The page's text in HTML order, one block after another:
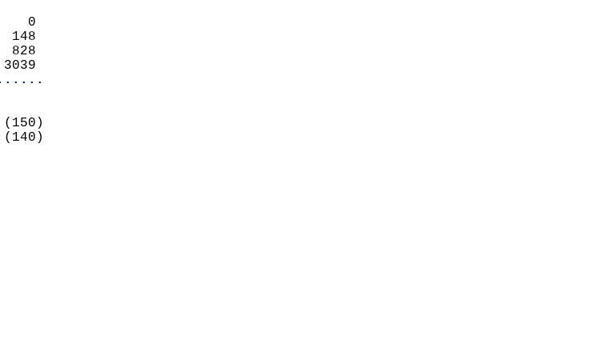
-1        0
8      148
16      828
3039
SE (150)
SE (140)
5.3
0.3
AM
PM
76